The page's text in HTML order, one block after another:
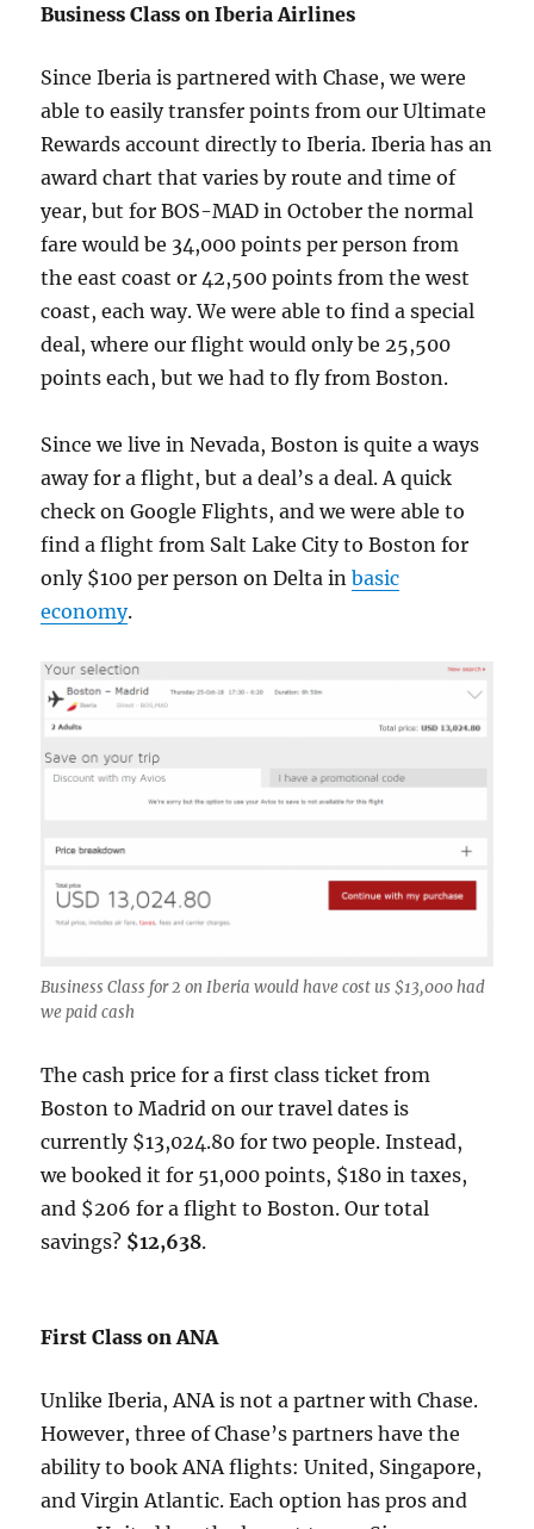
Business Class on Iberia Airlines
Since Iberia is partnered with Chase, we were
able to easily transfer points from our Ultimate
Rewards account directly to Iberia. Iberia has an
award chart that varies by route and time of
year, but for BOS-MAD in October the normal
fare would be 34,000 points per person from
the east coast or 42,500 points from the west
coast, each way. We were able to find a special
deal, where our flight would only be 25,500
points each, but we had to fly from Boston.
Since we live in Nevada, Boston is quite a ways
away for a flight, but a deal’s a deal. A quick
check on Google Flights, and we were able to
find a flight from Salt Lake City to Boston for
only $100 per person on Delta inbasic
economy.
Business Class for 2 on Iberia would have cost us $13,000 had
we paid cash
The cash price for a first class ticket from
Boston to Madrid on our travel dates is
currently $13,024.80 for two people. Instead,
we booked it for 51,000 points, $180 in taxes,
and $206 for a flight to Boston. Our total
savings? $12,638.
First Class on ANA
Unlike Iberia, ANA is not a partner with Chase.
However, three of Chase’s partners have the
ability to book ANA flights: United, Singapore,
and Virgin Atlantic. Each option has pros and